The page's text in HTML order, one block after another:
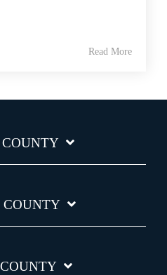
Read More